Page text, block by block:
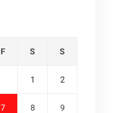
F S S
1 2
7 8 9